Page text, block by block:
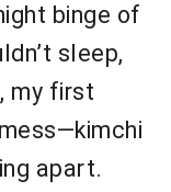
binge of
sleep,
my first
apart.